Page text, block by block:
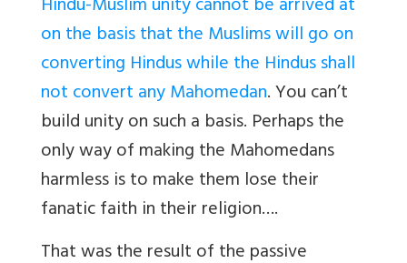
Hindu-Muslim unity cannot be arrived at
on the basis that the Muslims will go on
converting Hindus while the Hindus shall
not convert any Mahomedan. You can’t
build unity on such a basis. Perhaps the
only way of making the Mahomedans
harmless is to make them lose their
fanatic faith in their religion….
That was the result of the passive